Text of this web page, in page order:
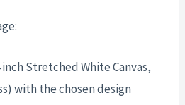
inch Stretched White Canvas,
with the chosen design